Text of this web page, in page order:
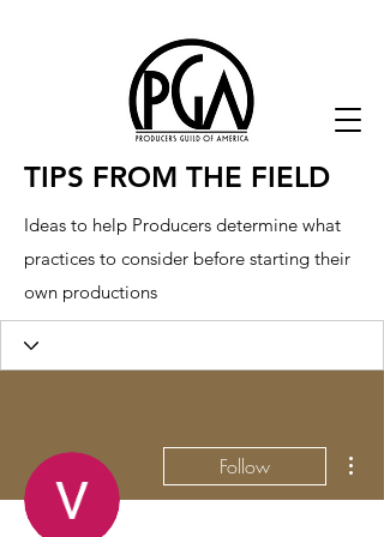
TIPS FROM THE FIELD
Ideas to help Producers determine what
practices to consider before starting their
own productions
Follow